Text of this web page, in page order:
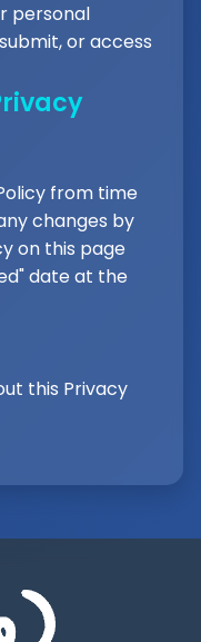
personal
or access
from time
changes by
on this page
date at the
this Privacy